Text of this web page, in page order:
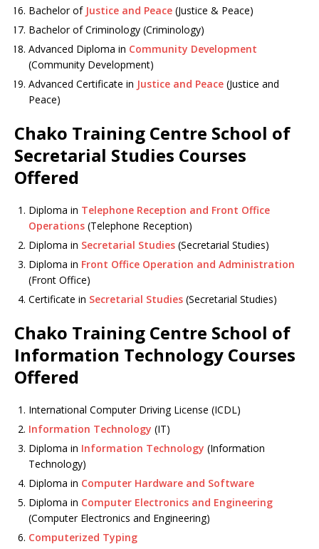
Bachelor of Justice and Peace (Justice & Peace)
Bachelor of Criminology (Criminology)
Advanced Diploma in Community Development
(Community Development)
Advanced Certificate in Justice and Peace (Justice and
Peace)
Chako Training Centre School of
Secretarial Studies Courses
Offered
Diploma in Telephone Reception and Front Office
Operations (Telephone Reception)
Diploma in Secretarial Studies (Secretarial Studies)
Diploma in Front Office Operation and Administration
(Front Office)
Certificate in Secretarial Studies (Secretarial Studies)
Chako Training Centre School of
Information Technology Courses
Offered
International Computer Driving License (ICDL)
Information Technology (IT)
Diploma in Information Technology (Information
Technology)
Diploma in Computer Hardware and Software
Diploma in Computer Electronics and Engineering
(Computer Electronics and Engineering)
Computerized Typing